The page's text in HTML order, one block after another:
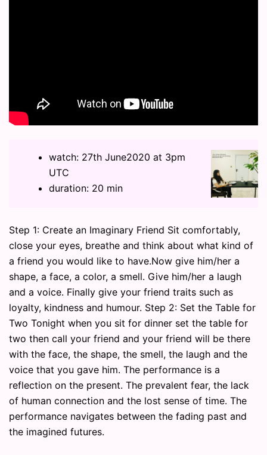
watch: 27th June2020 at 3pm
UTC
duration: 20 min
Step 1: Create an Imaginary Friend Sit comfortably,
close your eyes, breathe and think about what kind of
a friend you would like to have.Now give him/her a
shape, a face, a color, a smell. Give him/her a laugh
and a voice. Finally give your friend traits such as
loyalty, kindness and humour. Step 2: Set the Table for
Two Tonight when you sit for dinner set the table for
two then call your friend and your friend will be there
with the face, the shape, the smell, the laugh and the
voice that you gave him. The performance is a
reflection on the present. The prevalent fear, the lack
of human connection and the lost sense of time. The
performance navigates between the fading past and
the imagined futures.